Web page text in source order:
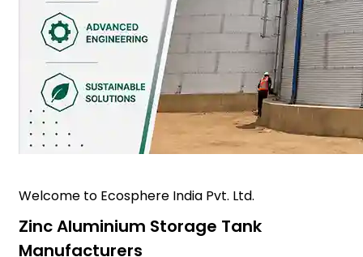
Welcome to Ecosphere India Pvt. Ltd.
Zinc Aluminium Storage Tank
Manufacturers